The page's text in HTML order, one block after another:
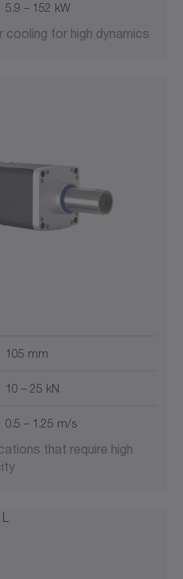
5.9 – 152 kW
for high dynamics
105 mm
10 – 25 kN
0.5 – 1.25 m/s
that require high